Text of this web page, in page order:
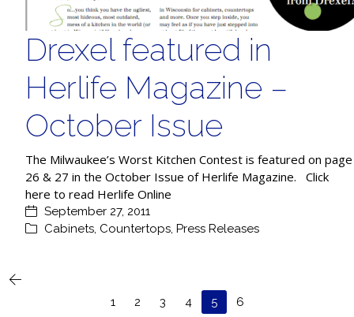
Drexel featured in
Herlife Magazine –
October Issue
The Milwaukee’s Worst Kitchen Contest is featured on page
26 & 27 in the October Issue of Herlife Magazine. Click
here to read Herlife Online
September 27, 2011
Cabinets, Countertops, Press Releases
1 2 3 4 5 6